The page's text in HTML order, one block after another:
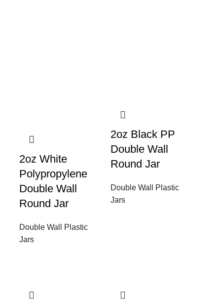
2oz White
Polypropylene
Double Wall
Round Jar
Double Wall Plastic
Jars
2oz Black PP
Double Wall
Round Jar
Double Wall Plastic
Jars